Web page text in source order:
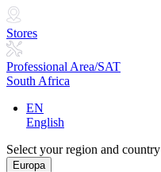
Stores
Professional Area/SAT
South Africa
EN
English
Select your region and country
Europa